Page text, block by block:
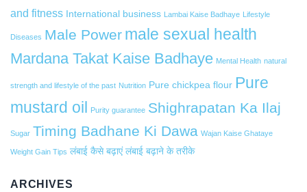
and fitness International business Lambai Kaise Badhaye Lifestyle
Diseases Male Power male sexual health
Mardana Takat Kaise Badhaye Mental Health natural
strength and lifestyle of the past Nutrition Pure chickpea flour Pure
mustard oil Purity guarantee Shighrapatan Ka Ilaj
Sugar Timing Badhane Ki Dawa Wajan Kaise Ghataye
Weight Gain Tips लंबाई कैसे बढ़ाएं लंबाई बढ़ाने के तरीके
ARCHIVES